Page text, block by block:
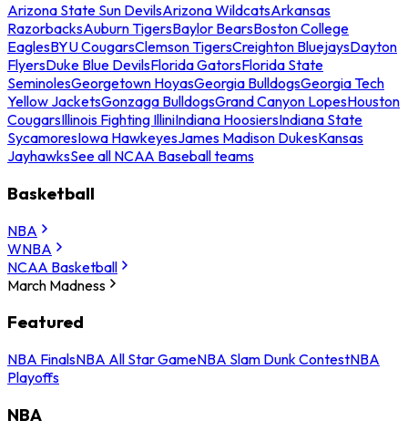
Arizona State Sun DevilsArizona WildcatsArkansas
RazorbacksAuburn TigersBaylor BearsBoston College
EaglesBYU CougarsClemson TigersCreighton BluejaysDayton
FlyersDuke Blue DevilsFlorida GatorsFlorida State
SeminolesGeorgetown HoyasGeorgia BulldogsGeorgia Tech
Yellow JacketsGonzaga BulldogsGrand Canyon LopesHouston
CougarsIllinois Fighting IlliniIndiana HoosiersIndiana State
SycamoresIowa HawkeyesJames Madison DukesKansas
JayhawksSee all NCAA Baseball teams
Basketball
NBA
WNBA
NCAA Basketball
March Madness
Featured
NBA FinalsNBA All Star GameNBA Slam Dunk ContestNBA
Playoffs
NBA